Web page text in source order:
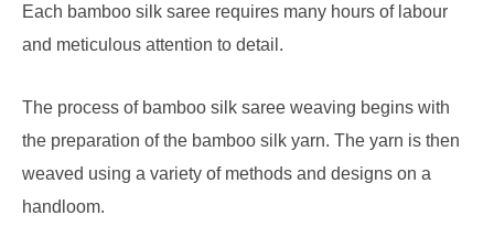
Each bamboo silk saree requires many hours of labour
and meticulous attention to detail.
The process of bamboo silk saree weaving begins with
the preparation of the bamboo silk yarn. The yarn is then
weaved using a variety of methods and designs on a
handloom.